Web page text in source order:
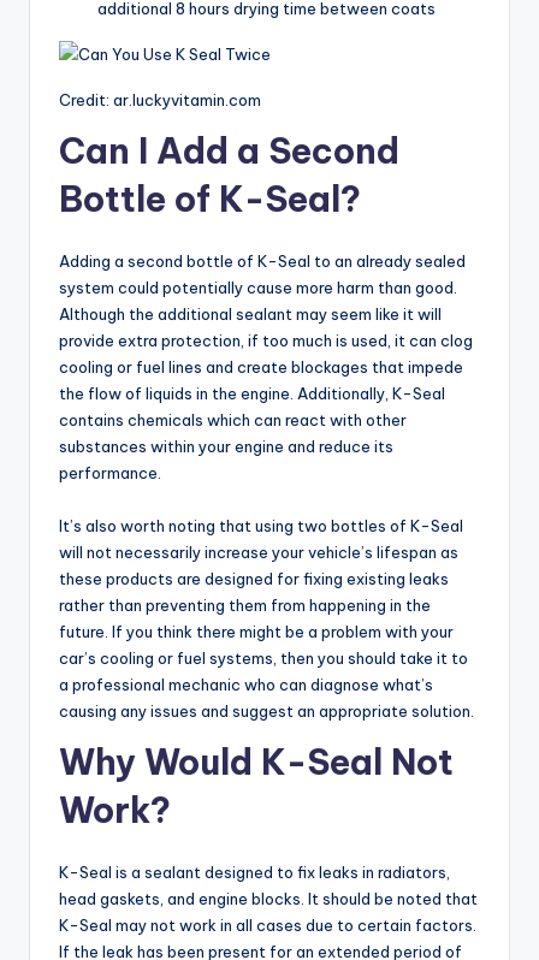
additional 8 hours drying time between coats
Credit: ar.luckyvitamin.com
Can I Add a Second
Bottle of K-Seal?
Adding a second bottle of K-Seal to an already sealed
system could potentially cause more harm than good.
Although the additional sealant may seem like it will
provide extra protection, if too much is used, it can clog
cooling or fuel lines and create blockages that impede
the flow of liquids in the engine. Additionally, K-Seal
contains chemicals which can react with other
substances within your engine and reduce its
performance.
It’s also worth noting that using two bottles of K-Seal
will not necessarily increase your vehicle’s lifespan as
these products are designed for fixing existing leaks
rather than preventing them from happening in the
future. If you think there might be a problem with your
car’s cooling or fuel systems, then you should take it to
a professional mechanic who can diagnose what’s
causing any issues and suggest an appropriate solution.
Why Would K-Seal Not
Work?
K-Seal is a sealant designed to fix leaks in radiators,
head gaskets, and engine blocks. It should be noted that
K-Seal may not work in all cases due to certain factors.
If the leak has been present for an extended period of